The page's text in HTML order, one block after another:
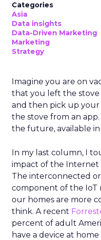
Categories
Asia
Data insights
Data-Driven Marketing
Marketing
Strategy
Imagine you are on
that you left the stove
and then pick up
the stove from an
the future, available
In my last column, I
impact of the Internet
The interconnected
component of the IoT
our homes are more
think. A recent
percent of adult
have a device at